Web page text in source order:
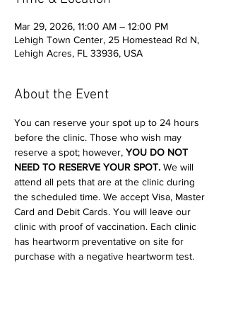
Mar 29, 2026, 11:00 AM – 12:00 PM
Lehigh Town Center, 25 Homestead Rd N,
Lehigh Acres, FL 33936, USA
About the Event
You can reserve your spot up to 24 hours
before the clinic. Those who wish may
reserve a spot; however, YOU DO NOT
NEED TO RESERVE YOUR SPOT. We will
attend all pets that are at the clinic during
the scheduled time. We accept Visa, Master
Card and Debit Cards. You will leave our
clinic with proof of vaccination. Each clinic
has heartworm preventative on site for
purchase with a negative heartworm test.